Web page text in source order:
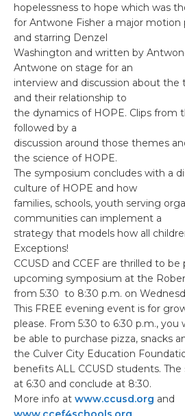
hopelessness to hope which was
for Antwone Fisher a major
and starring Denzel
Washington and written by
Antwone on stage for an
interview and discussion about
and their relationship to
the dynamics of HOPE. Clips from
followed by a
discussion around those themes
the science of HOPE.
The symposium concludes with a
culture of HOPE and how
families, schools, youth serving
communities can implement a
strategy that models how all
Exceptions!
CCUSD and CCEF are thrilled to
upcoming symposium at the
from 5:30 to 8:30 p.m. on
This FREE evening event is for
please. From 5:30 to 6:30 p.m., you
be able to purchase pizza, snacks
the Culver City Education
benefits ALL CCUSD students.
at 6:30 and conclude at 8:30.
More info at www.ccusd.org and